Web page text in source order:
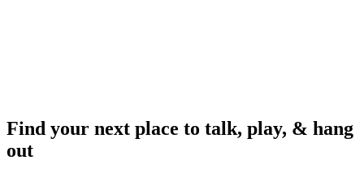
Find your next place to talk, play, & hang
out